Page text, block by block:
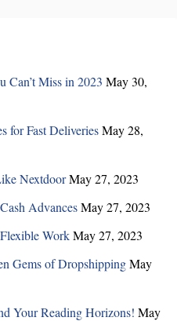
Can’t Miss in 2023 May 30,
for Fast DeliveriesMay 28,
NextdoorMay 27, 2023
AdvancesMay 27, 2023
WorkMay 27, 2023
Gems of DropshippingMay
Your Reading Horizons! May